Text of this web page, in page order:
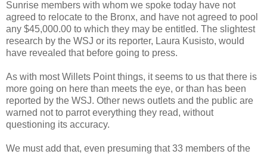
Sunrise members with whom we spoke today have not
agreed to relocate to the Bronx, and have not agreed to pool
any $45,000.00 to which they may be entitled. The slightest
research by the WSJ or its reporter, Laura Kusisto, would
have revealed that before going to press.
As with most Willets Point things, it seems to us that there is
more going on here than meets the eye, or than has been
reported by the WSJ. Other news outlets and the public are
warned not to parrot everything they read, without
questioning its accuracy.
We must add that, even presuming that 33 members of the